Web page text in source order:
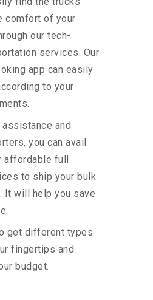
comfort of your
our tech-
services. Our
app can easily
to your
and
you can avail
full
to ship your bulk
It will help you save
get different types
fingertips and
budget.